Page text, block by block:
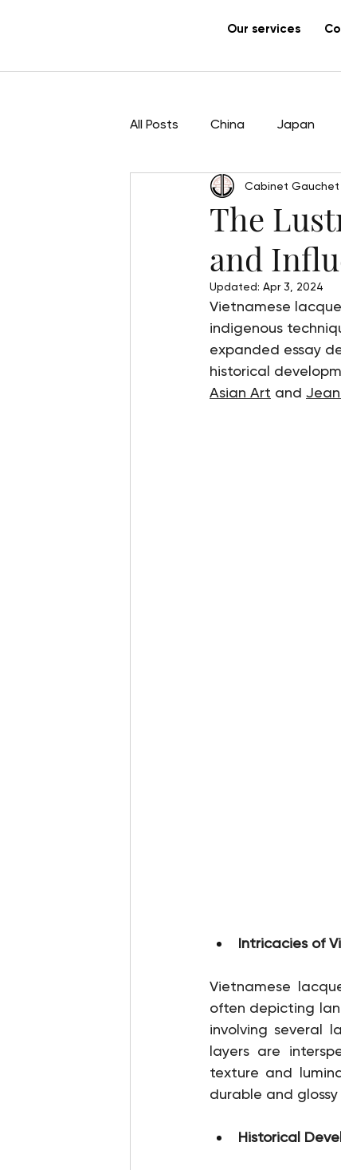
Our services
All Posts China Japan
Sculpture Pham Hau
The
and
Cabinet Gauchet
Updated: Apr 3, 2024
Vietnamese
indigenous
expanded essay
historical
Asian Art and
Intricacies of
Vietnamese
often depicting
involving several
layers are
texture and
durable and
Historical